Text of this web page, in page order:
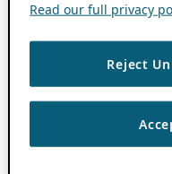
Read our full privacy
Reject